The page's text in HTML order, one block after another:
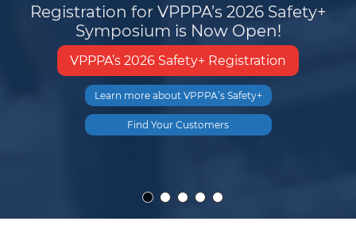
Registration for VPPPA’s 2026 Safety+
Symposium is Now Open!
VPPPA’s 2026 Safety+ Registration
Learn more about VPPPA’s Safety+
Find Your Customers
Achieve safety and health excellence
in your workplace
Discover the latest news and trends from
high-performing companies, sites and
individuals who share
our vision for advancing health and safety.
Subscribe to
ON THESAFE SIDE
Try our ROI Calculator